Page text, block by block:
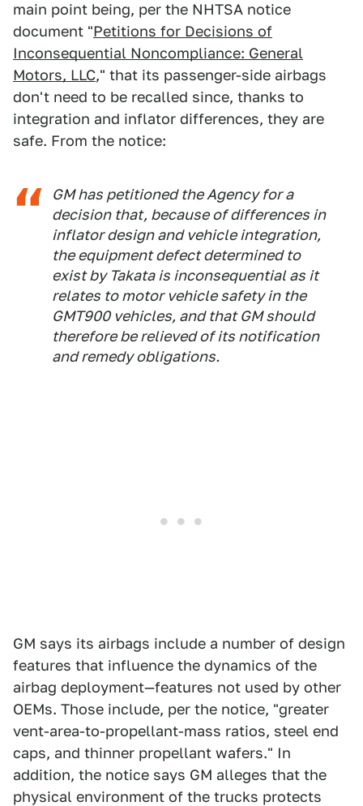
main point being, per the NHTSA notice
document "Petitions for Decisions of
Inconsequential Noncompliance: General
Motors, LLC," that its passenger-side airbags
don't need to be recalled since, thanks to
integration and inflator differences, they are
safe. From the notice:
GM has petitioned the Agency for a
decision that, because of differences in
inflator design and vehicle integration,
the equipment defect determined to
exist by Takata is inconsequential as it
relates to motor vehicle safety in the
GMT900 vehicles, and that GM should
therefore be relieved of its notification
and remedy obligations.
GM says its airbags include a number of design
features that influence the dynamics of the
airbag deployment—features not used by other
OEMs. Those include, per the notice, "greater
vent-area-to-propellant-mass ratios, steel end
caps, and thinner propellant wafers." In
addition, the notice says GM alleges that the
physical environment of the trucks protects